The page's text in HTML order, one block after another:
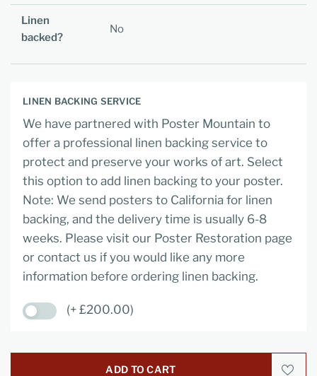
Linen
backed?
No
LINEN BACKING SERVICE
We have partnered with Poster Mountain to
offer a professional linen backing service to
protect and preserve your works of art. Select
this option to add linen backing to your poster.
Note: We send posters to California for linen
backing, and the delivery time is usually 6-8
weeks. Please visit our Poster Restoration page
or contact us if you would like any more
information before ordering linen backing.
(+ £200.00)
ADD TO CART